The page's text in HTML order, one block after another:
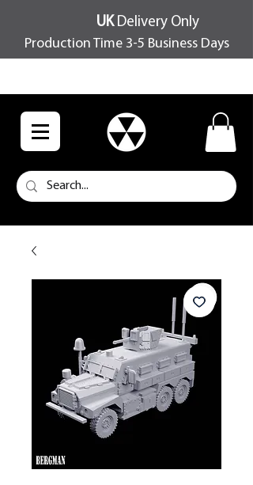
UKDelivery Only
Production Time 3-5 Business Days